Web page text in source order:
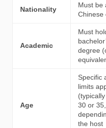
Nationality
Must be
Chinese
Academic
Must
degree
Age
Specific
limits
30 or 35,
the host